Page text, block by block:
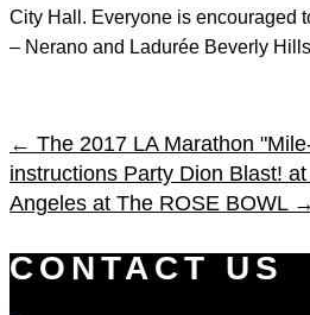
City Hall. Everyone is encouraged
– Nerano and Ladurée Beverly
← The 2017 LA Marathon
instructions Party Dion Blast!
Angeles at The ROSE BOWL→
CONTACT US